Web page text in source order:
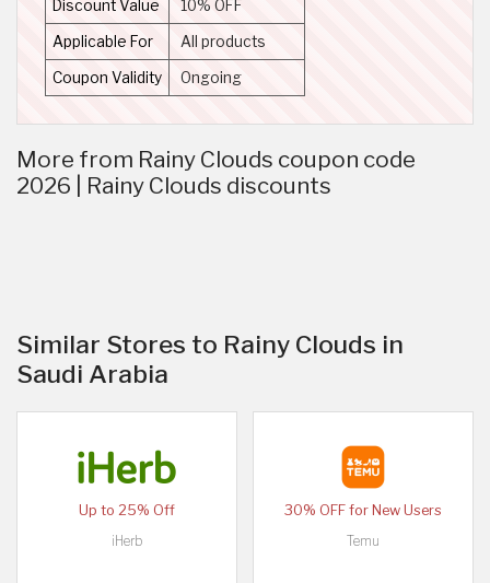
Discount Value 10% OFF
Applicable For All products
Coupon Validity Ongoing
More from Rainy Clouds coupon code
2026 | Rainy Clouds discounts
Similar Stores to Rainy Clouds in
Saudi Arabia
Up to 25% Off
iHerb
30% OFF for New Users
Temu